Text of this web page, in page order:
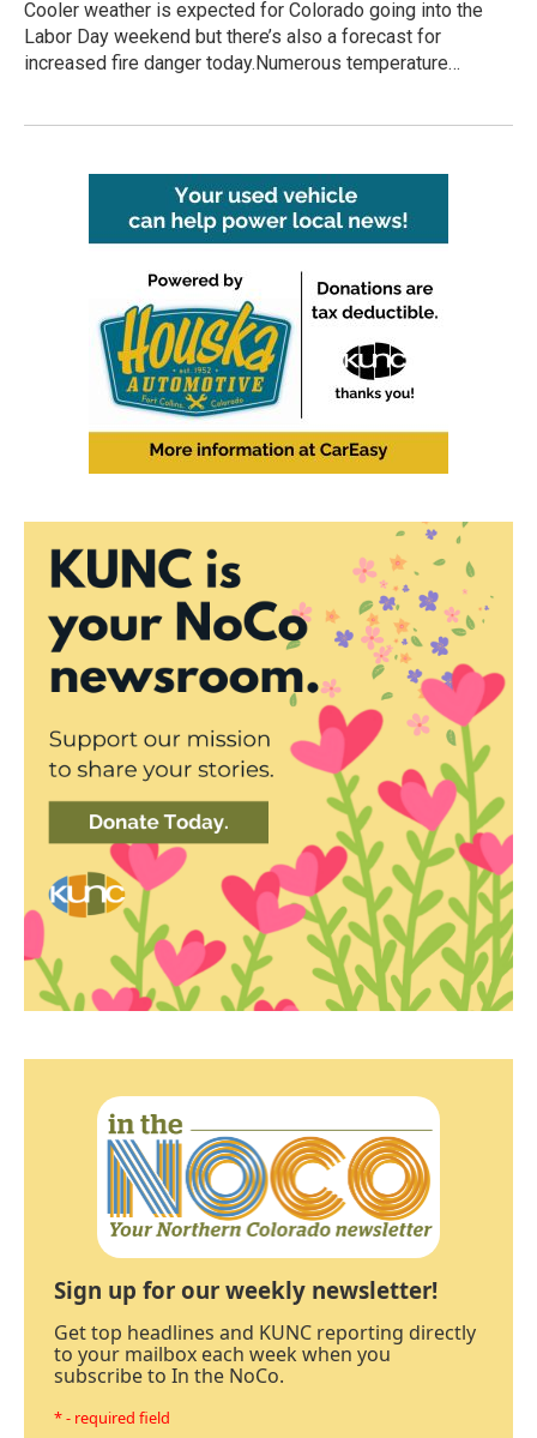
Cooler weather is expected for Colorado going into the
Labor Day weekend but there’s also a forecast for
increased fire danger today.Numerous temperature…
Sign up for our weekly newsletter!
Get top headlines and KUNC reporting directly
to your mailbox each week when you
subscribe to In the NoCo.
* - required field